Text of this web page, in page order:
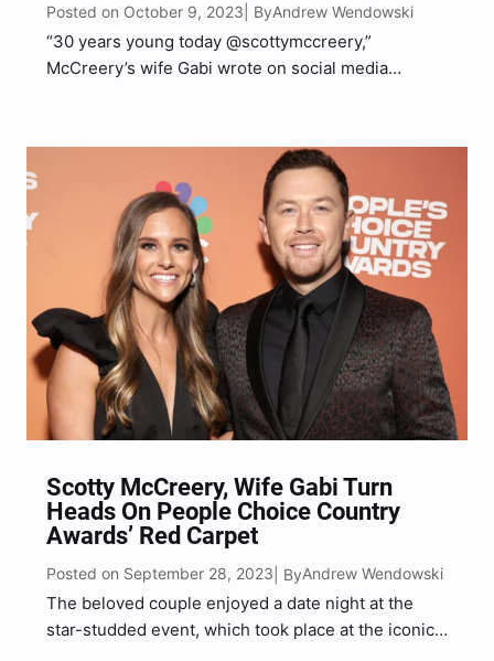
Posted on October 9, 2023 | ByAndrew Wendowski
“30 years young today @scottymccreery,”
McCreery’s wife Gabi wrote on social media
Scotty McCreery, Wife Gabi Turn
Heads On People Choice Country
Awards’ Red Carpet
Posted on September 28, 2023 | ByAndrew Wendowski
The beloved couple enjoyed a date night at the
star-studded event, which took place at the iconic